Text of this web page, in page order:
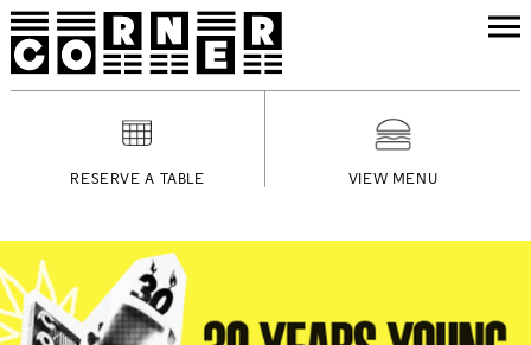
RESERVE A TABLE VIEW MENU